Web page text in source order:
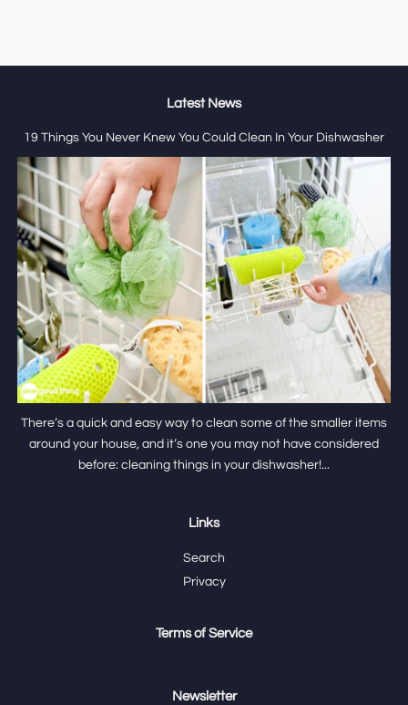
Latest News
19 Things You Never Knew You Could Clean In Your Dishwasher
There’s a quick and easy way to clean some of the smaller items
around your house, and it’s one you may not have considered
before: cleaning things in your dishwasher!...
Links
Search
Privacy
Terms of Service
Newsletter